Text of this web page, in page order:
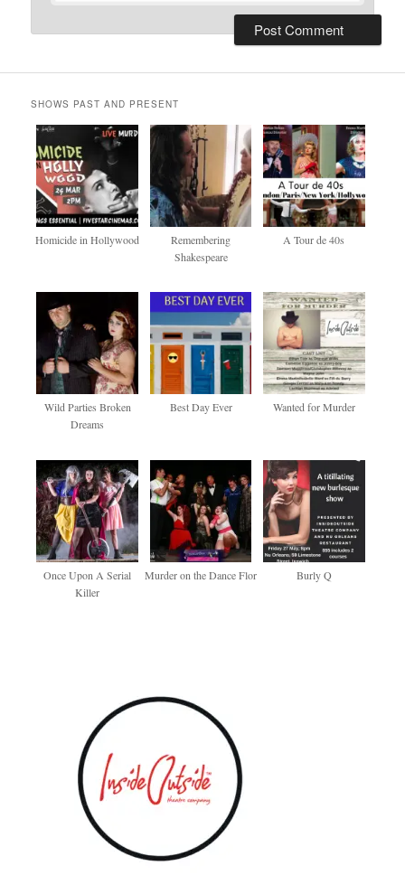
SHOWS PAST AND PRESENT
Homicide in Hollywood
Remembering
Shakespeare
A Tour de 40s
Wild Parties Broken
Dreams
Best Day Ever Wanted for Murder
Once Upon A Serial
Killer
Murder on the Dance Flor Burly Q